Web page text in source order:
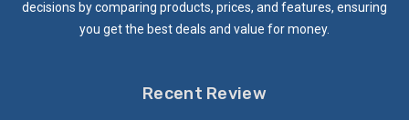
decisions by comparing products, prices, and features, ensuring
you get the best deals and value for money.
Recent Review